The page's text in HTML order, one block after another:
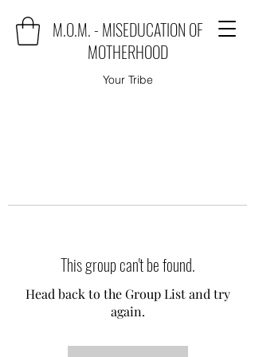
M.O.M. - MISEDUCATION OF
MOTHERHOOD
Your Tribe
This group can't be found.
Head back to the Group List and try
again.